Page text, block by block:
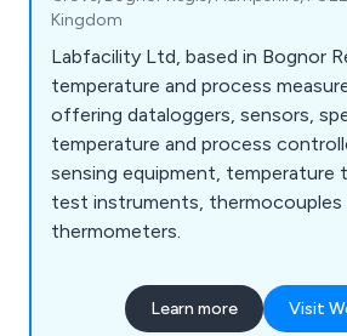
Kingdom
Labfacility Ltd, based in Bognor
temperature and process
offering dataloggers, sensors,
temperature and process
sensing equipment, temperature
test instruments, thermocouples
thermometers.
Learn more Visit